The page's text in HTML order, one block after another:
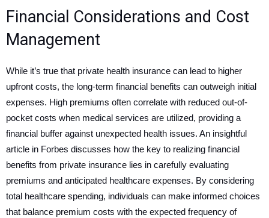
Financial Considerations and Cost
Management
While it’s true that private health insurance can lead to higher
upfront costs, the long-term financial benefits can outweigh initial
expenses. High premiums often correlate with reduced out-of-
pocket costs when medical services are utilized, providing a
financial buffer against unexpected health issues. An insightful
article in Forbes discusses how the key to realizing financial
benefits from private insurance lies in carefully evaluating
premiums and anticipated healthcare expenses. By considering
total healthcare spending, individuals can make informed choices
that balance premium costs with the expected frequency of